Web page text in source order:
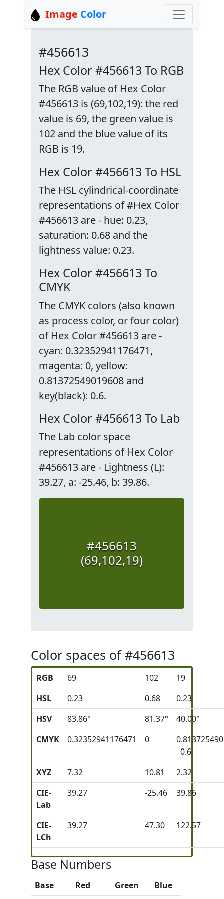
Image Color
#456613
Hex Color #456613 To RGB
The RGB value of Hex Color
#456613 is (69,102,19): the red
value is 69, the green value is
102 and the blue value of its
RGB is 19.
Hex Color #456613 To HSL
The HSL cylindrical-coordinate
representations of #Hex Color
#456613 are - hue: 0.23,
saturation: 0.68 and the
lightness value: 0.23.
Hex Color #456613 To
CMYK
The CMYK colors (also known
as process color, or four color)
of Hex Color #456613 are -
cyan: 0.32352941176471,
magenta: 0, yellow:
0.81372549019608 and
key(black): 0.6.
Hex Color #456613 To Lab
The Lab color space
representations of Hex Color
#456613 are - Lightness (L):
39.27, a: -25.46, b: 39.86.
#456613
(69,102,19)
Color spaces of #456613
RGB 69 102
19
HSL
0.23 0.68
0.23
HSV
83.86° 81.37°
40.00°
CMYK
0.32352941176471 0
0.6
XYZ
7.32 10.81
2.32
CIE-
Lab
39.27 -25.46 39.86
CIE-
LCh
39.27 47.30 122.57
Base Numbers
Base Red Green Blue